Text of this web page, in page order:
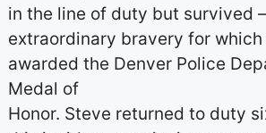
in the line of duty but survived
extraordinary bravery for which
awarded the Denver Police
Medal of
Honor. Steve returned to duty